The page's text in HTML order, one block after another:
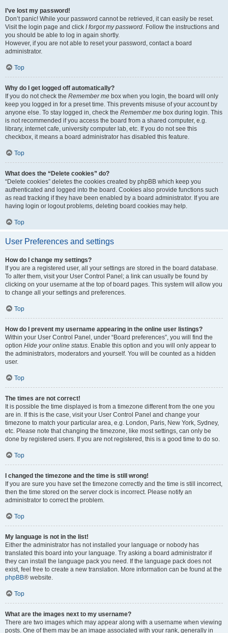
I’ve lost my password!
Don’t panic! While your password cannot be retrieved, it can easily be reset.
Visit the login page and click I forgot my password. Follow the instructions and
you should be able to log in again shortly.
However, if you are not able to reset your password, contact a board
administrator.
Top
Why do I get logged off automatically?
If you do not check the Remember me box when you login, the board will only
keep you logged in for a preset time. This prevents misuse of your account by
anyone else. To stay logged in, check the Remember me box during login. This
is not recommended if you access the board from a shared computer, e.g.
library, internet cafe, university computer lab, etc. If you do not see this
checkbox, it means a board administrator has disabled this feature.
Top
What does the “Delete cookies” do?
“Delete cookies” deletes the cookies created by phpBB which keep you
authenticated and logged into the board. Cookies also provide functions such
as read tracking if they have been enabled by a board administrator. If you are
having login or logout problems, deleting board cookies may help.
Top
User Preferences and settings
How do I change my settings?
If you are a registered user, all your settings are stored in the board database.
To alter them, visit your User Control Panel; a link can usually be found by
clicking on your username at the top of board pages. This system will allow you
to change all your settings and preferences.
Top
How do I prevent my username appearing in the online user listings?
Within your User Control Panel, under “Board preferences”, you will find the
option Hide your online status. Enable this option and you will only appear to
the administrators, moderators and yourself. You will be counted as a hidden
user.
Top
The times are not correct!
It is possible the time displayed is from a timezone different from the one you
are in. If this is the case, visit your User Control Panel and change your
timezone to match your particular area, e.g. London, Paris, New York, Sydney,
etc. Please note that changing the timezone, like most settings, can only be
done by registered users. If you are not registered, this is a good time to do so.
Top
I changed the timezone and the time is still wrong!
If you are sure you have set the timezone correctly and the time is still incorrect,
then the time stored on the server clock is incorrect. Please notify an
administrator to correct the problem.
Top
My language is not in the list!
Either the administrator has not installed your language or nobody has
translated this board into your language. Try asking a board administrator if
they can install the language pack you need. If the language pack does not
exist, feel free to create a new translation. More information can be found at the
phpBB® website.
Top
What are the images next to my username?
There are two images which may appear along with a username when viewing
posts. One of them may be an image associated with your rank, generally in